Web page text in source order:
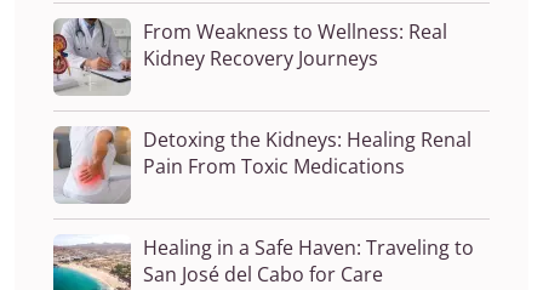
From Weakness to Wellness: Real
Kidney Recovery Journeys
Detoxing the Kidneys: Healing Renal
Pain From Toxic Medications
Healing in a Safe Haven: Traveling to
San José del Cabo for Care